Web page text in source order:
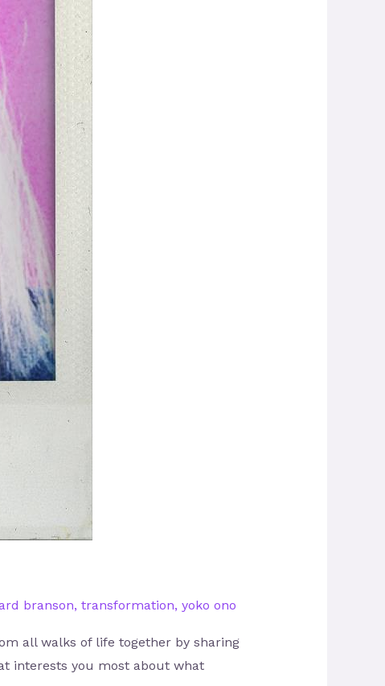
branson, transformation, yoko ono
all walks of life together by sharing
interests you most about what